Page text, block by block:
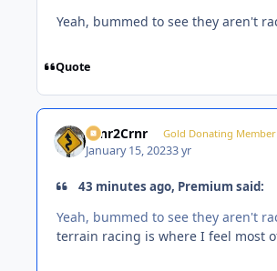
Yeah, bummed to see they aren't
Quote
Crnr2Crnr Gold Donating Member
January 15, 20233 yr
43 minutes ago, Premium said:
Yeah, bummed to see they aren't
terrain racing is where I feel most